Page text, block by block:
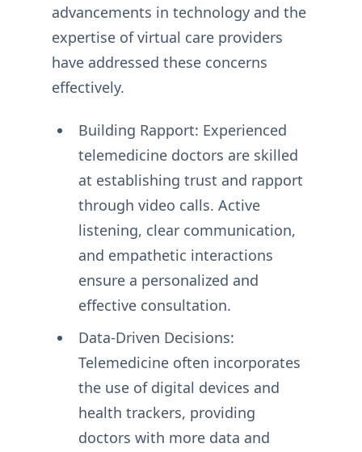
advancements in technology and the
expertise of virtual care providers
have addressed these concerns
effectively.
Building Rapport: Experienced
telemedicine doctors are skilled
at establishing trust and rapport
through video calls. Active
listening, clear communication,
and empathetic interactions
ensure a personalized and
effective consultation.
Data-Driven Decisions:
Telemedicine often incorporates
the use of digital devices and
health trackers, providing
doctors with more data and